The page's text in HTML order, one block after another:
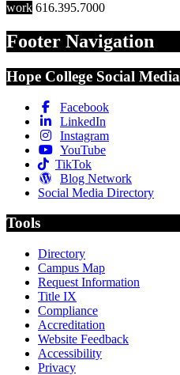
work 616.395.7000
Footer Navigation
Hope College Social Media
Facebook
LinkedIn
Instagram
YouTube
TikTok
Blog Network
Social Media Directory
Tools
Directory
Campus Map
Request Information
Title IX
Compliance
Accreditation
Website Feedback
Accessibility
Privacy